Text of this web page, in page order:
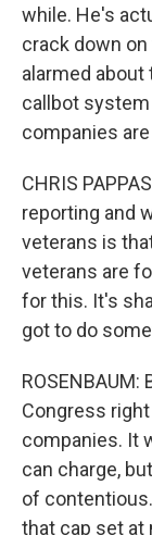
while. He's
crack down
alarmed
callbot
companies
CHRIS
reporting and
veterans is
veterans are
for this. It's
got to do
Congress
companies. It
can charge,
of
that cap set at